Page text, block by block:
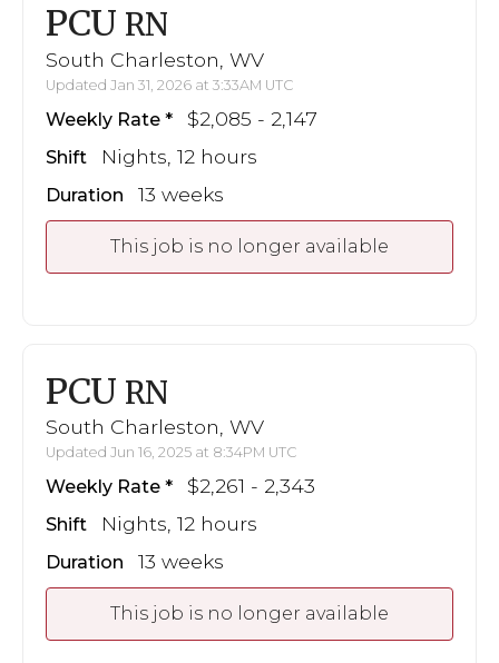
PCU RN
South Charleston, WV
Updated Jan 31, 2026 at 3:33AM UTC
Weekly Rate $2,085 - 2,147
Shift Nights, 12 hours
Duration 13 weeks
This job is no longer available
PCU RN
South Charleston, WV
Updated Jun 16, 2025 at 8:34PM UTC
Weekly Rate $2,261 - 2,343
Shift Nights, 12 hours
Duration 13 weeks
This job is no longer available